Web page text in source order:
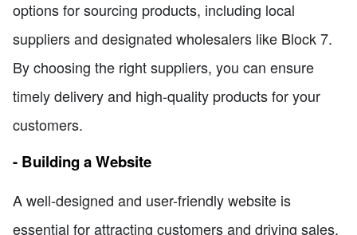
options for sourcing products, including local
suppliers and designated wholesalers like Block 7.
By choosing the right suppliers, you can ensure
timely delivery and high-quality products for your
customers.
- Building a Website
A well-designed and user-friendly website is
essential for attracting customers and driving sales.